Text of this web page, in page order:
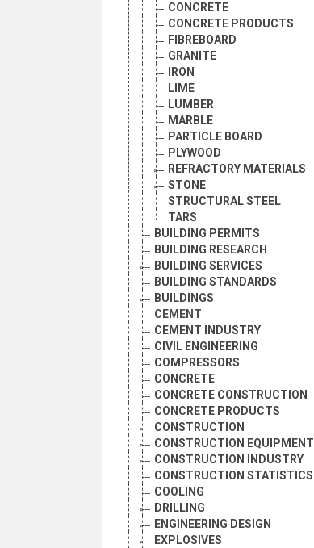
CONCRETE
CONCRETE PRODUCTS
FIBREBOARD
GRANITE
IRON
LIME
LUMBER
MARBLE
PARTICLE BOARD
PLYWOOD
REFRACTORY MATERIALS
STONE
STRUCTURAL STEEL
TARS
BUILDING PERMITS
BUILDING RESEARCH
BUILDING SERVICES
BUILDING STANDARDS
BUILDINGS
CEMENT
CEMENT INDUSTRY
CIVIL ENGINEERING
COMPRESSORS
CONCRETE
CONCRETE CONSTRUCTION
CONCRETE PRODUCTS
CONSTRUCTION
CONSTRUCTION EQUIPMENT
CONSTRUCTION INDUSTRY
CONSTRUCTION STATISTICS
COOLING
DRILLING
ENGINEERING DESIGN
EXPLOSIVES